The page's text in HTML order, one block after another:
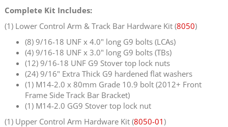
Complete Kit Includes:
(1) Lower Control Arm & Track Bar Hardware Kit (8050)
(8) 9/16-18 UNF x 4.0" long G9 bolts (LCAs)
(4) 9/16-18 UNF x 3.0" long G9 bolts (TBs)
(12) 9/16-18 UNF G9 Stover top lock nuts
(24) 9/16" Extra Thick G9 hardened flat washers
(1) M14-2.0 x 80mm Grade 10.9 bolt (2012+ Front
Frame Side Track Bar Bracket)
(1) M14-2.0 GG9 Stover top lock nut
(1) Upper Control Arm Hardware Kit (8050-01)